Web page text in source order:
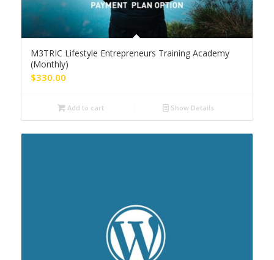
M3TRIC Lifestyle Entrepreneurs Training Academy
(Monthly)
$330.00
Add to cart Show Details